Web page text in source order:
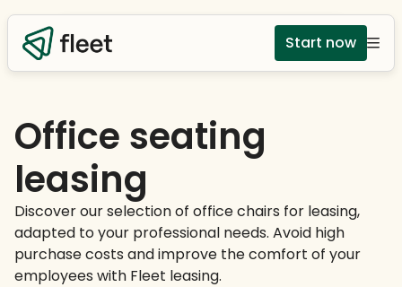
Start now
Office seating
leasing
Discover our selection of office chairs for leasing,
adapted to your professional needs. Avoid high
purchase costs and improve the comfort of your
employees with Fleet leasing.